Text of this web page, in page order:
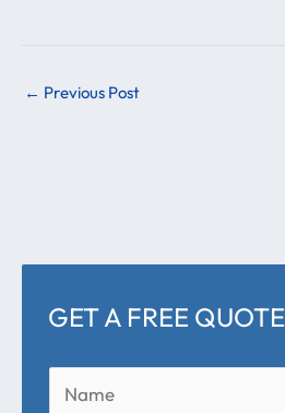
← Previous Post
GET A FREE QUOTE